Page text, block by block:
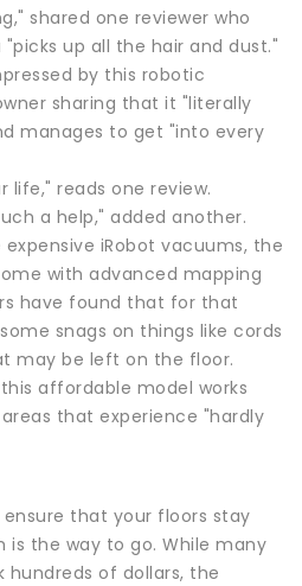
shared one reviewer who
up all the hair and dust."
by this robotic
sharing that it "literally
manages to get "into every
life," reads one review.
a help," added another.
iRobot vacuums, the
with advanced mapping
have found that for that
snags on things like cords
may be left on the floor.
affordable model works
that experience "hardly
that your floors stay
is the way to go. While many
hundreds of dollars, the